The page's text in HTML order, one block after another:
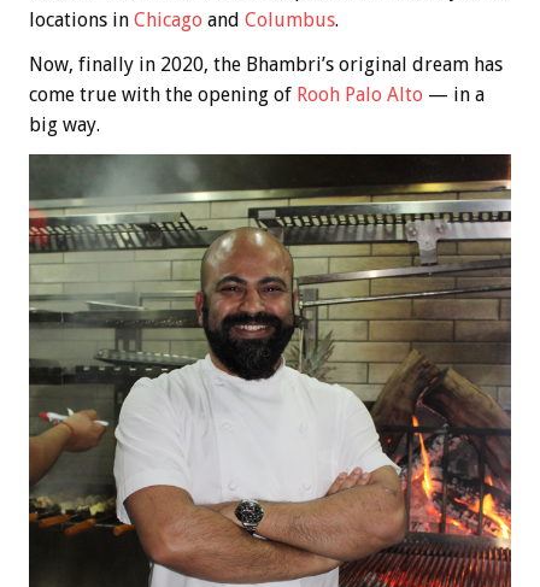
locations in Chicago and Columbus.
Now, finally in 2020, the Bhambri’s original dream has
come true with the opening of Rooh Palo Alto — in a
big way.